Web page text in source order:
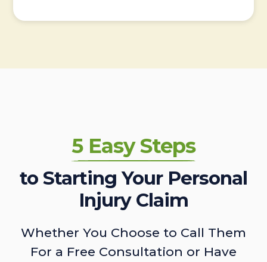
5 Easy Steps
to Starting Your Personal
Injury Claim
Whether You Choose to Call Them
For a Free Consultation or Have